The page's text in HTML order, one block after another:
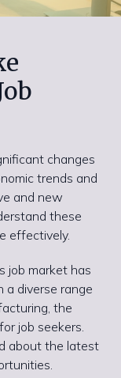
changes
trends and
and new
these
effectively.
job market has
a diverse range
the
job seekers.
about the latest